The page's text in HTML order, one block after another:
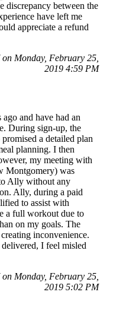
discrepancy between the
have left me
appreciate a refund
Monday, February 25,
2019 4:59 PM
and have had an
During sign-up, the
a detailed plan
planning. I then
my meeting with
Montgomery) was
Ally without any
Ally, during a paid
to assist with
a full workout due to
on my goals. The
inconvenience.
I feel misled
Monday, February 25,
2019 5:02 PM